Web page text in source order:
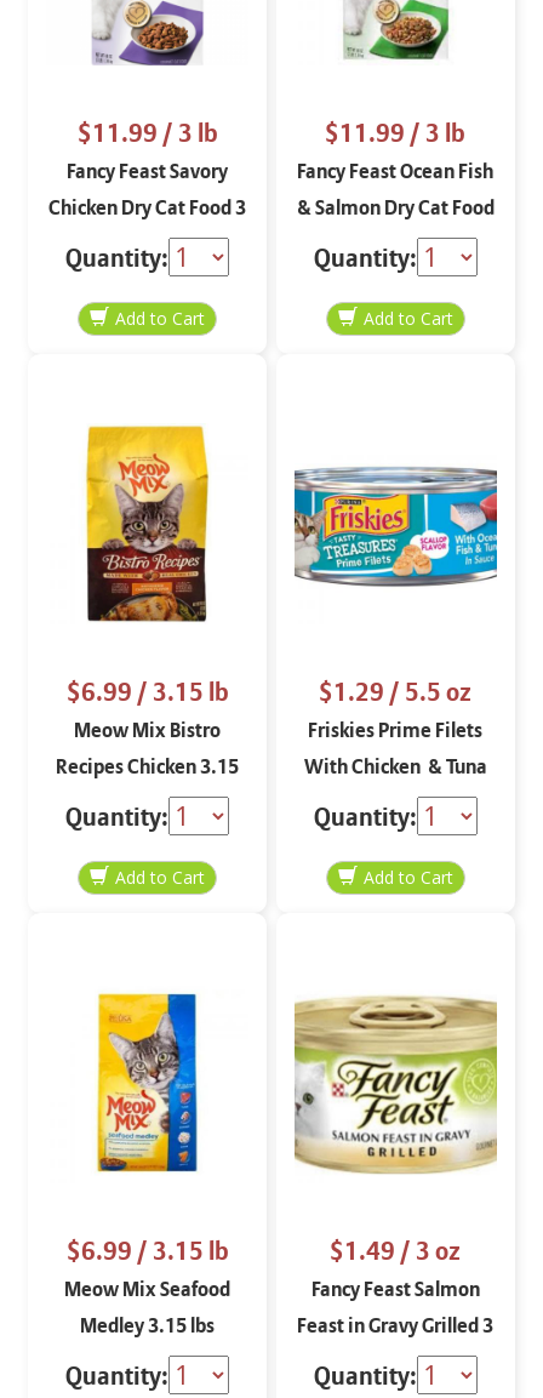
$11.99/ 3 lb
Fancy Feast Savory
Chicken Dry Cat Food 3
lbs
Quantity:
$11.99/ 3 lb
Fancy Feast Ocean Fish
& Salmon Dry Cat Food
3 lbs
Quantity:
$6.99/ 3.15 lb
Meow Mix Bistro
Recipes Chicken 3.15
lbs
Quantity:
$1.29/ 5.5 oz
Friskies Prime Filets
With Chicken & Tuna
(Scallop Flavor) 5.5 oz
Quantity:
$6.99/ 3.15 lb
Meow Mix Seafood
Medley 3.15 lbs
Quantity:
$1.49/ 3 oz
Fancy Feast Salmon
Feast in Gravy Grilled 3
oz
Quantity: